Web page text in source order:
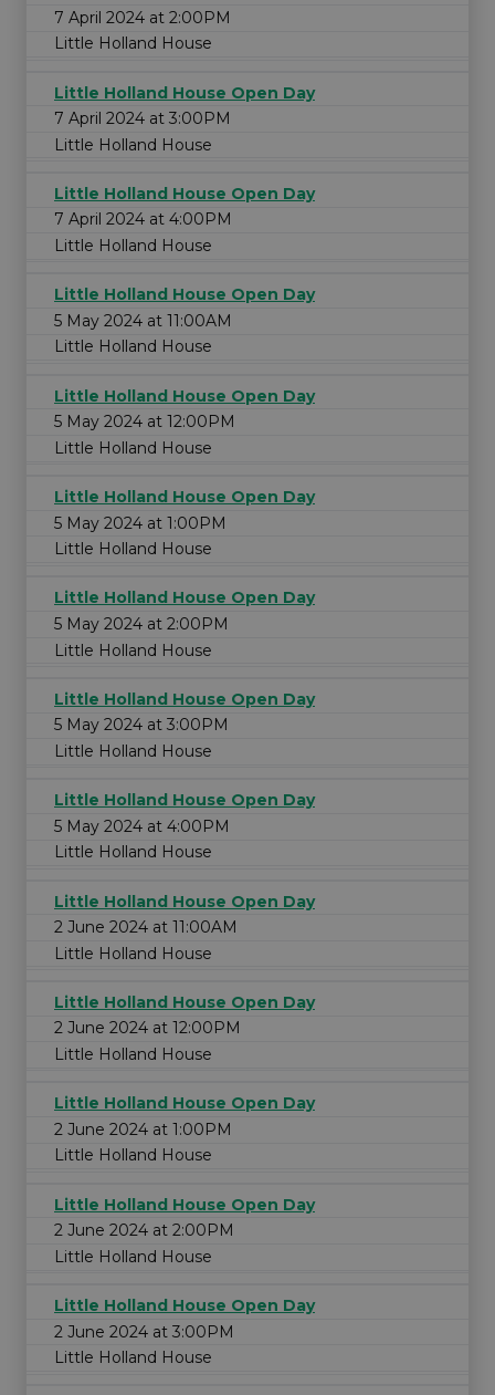
7 April 2024 at 2:00PM
Little Holland House
Little Holland House Open Day
7 April 2024 at 3:00PM
Little Holland House
Little Holland House Open Day
7 April 2024 at 4:00PM
Little Holland House
Little Holland House Open Day
5 May 2024 at 11:00AM
Little Holland House
Little Holland House Open Day
5 May 2024 at 12:00PM
Little Holland House
Little Holland House Open Day
5 May 2024 at 1:00PM
Little Holland House
Little Holland House Open Day
5 May 2024 at 2:00PM
Little Holland House
Little Holland House Open Day
5 May 2024 at 3:00PM
Little Holland House
Little Holland House Open Day
5 May 2024 at 4:00PM
Little Holland House
Little Holland House Open Day
2 June 2024 at 11:00AM
Little Holland House
Little Holland House Open Day
2 June 2024 at 12:00PM
Little Holland House
Little Holland House Open Day
2 June 2024 at 1:00PM
Little Holland House
Little Holland House Open Day
2 June 2024 at 2:00PM
Little Holland House
Little Holland House Open Day
2 June 2024 at 3:00PM
Little Holland House